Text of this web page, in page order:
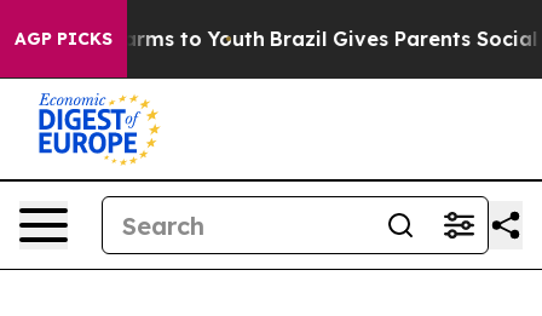
AGP PICKS
Harms to Youth Brazil Gives Parents Social